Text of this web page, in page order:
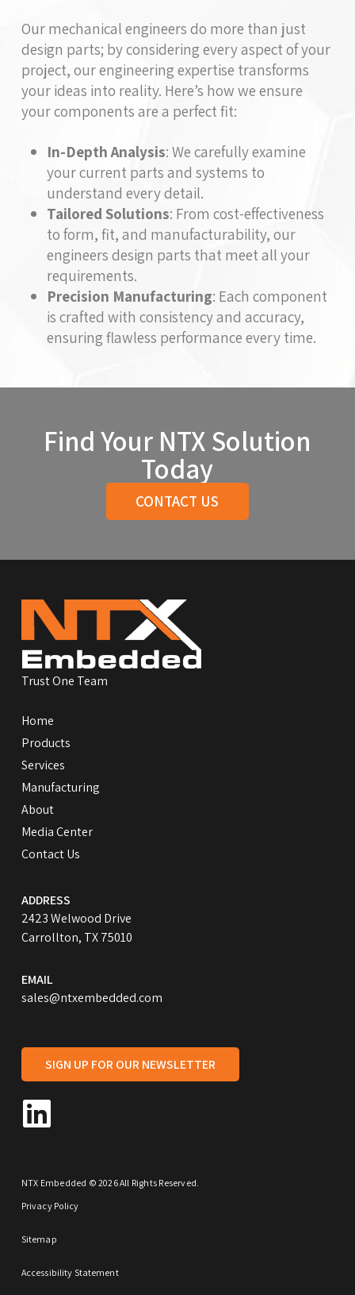
Our mechanical engineers do more than just
design parts; by considering every aspect of your
project, our engineering expertise transforms
your ideas into reality. Here’s how we ensure
your components are a perfect fit:
In-Depth Analysis: We carefully examine
your current parts and systems to
understand every detail.
Tailored Solutions: From cost-effectiveness
to form, fit, and manufacturability, our
engineers design parts that meet all your
requirements.
Precision Manufacturing: Each component
is crafted with consistency and accuracy,
ensuring flawless performance every time.
Find Your NTX Solution
Today
CONTACT US
page
Trust One Team
Home
Products
Services
Manufacturing
About
Media Center
Contact Us
ADDRESS
2423 Welwood Drive
Carrollton, TX 75010
EMAIL
sales@ntxembedded.com
SIGN UP FOR OUR NEWSLETTER
NTX Embedded © 2026 All Rights Reserved.
Privacy Policy
Sitemap
Accessibility Statement